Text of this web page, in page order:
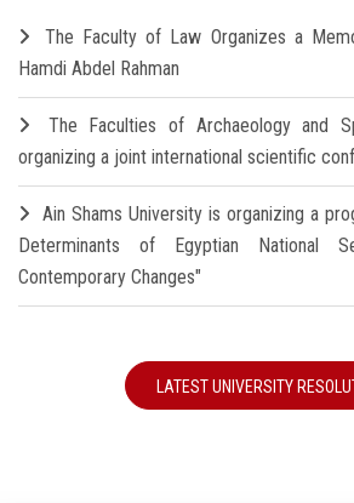
The Faculty of Law Organizes a
Hamdi Abdel Rahman
The Faculties of Archaeology and
organizing a joint international scientific
Ain Shams University is organizing a
Determinants of Egyptian National
Contemporary Changes"
LATEST UNIVERSITY